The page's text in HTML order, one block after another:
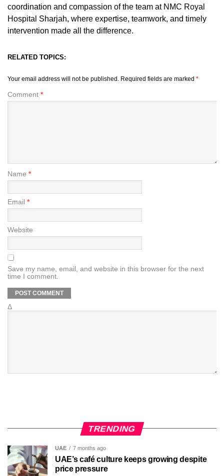
coordination and compassion of the team at NMC Royal
Hospital Sharjah, where expertise, teamwork, and timely
intervention made all the difference.
RELATED TOPICS:
Your email address will not be published. Required fields are marked *
Comment *
Name *
Email *
Website
Save my name, email, and website in this browser for the next
time I comment.
Δ
TRENDING
UAE 7 months ago
UAE’s café culture keeps growing despite
price pressure